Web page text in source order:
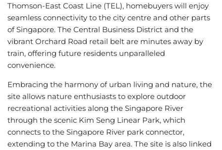
Thomson-East Coast Line (TEL), homebuyers will enjoy
seamless connectivity to the city centre and other parts
of Singapore. The Central Business District and the
vibrant Orchard Road retail belt are minutes away by
train, offering future residents unparalleled
convenience.
Embracing the harmony of urban living and nature, the
site allows nature enthusiasts to explore outdoor
recreational activities along the Singapore River
through the scenic Kim Seng Linear Park, which
connects to the Singapore River park connector,
extending to the Marina Bay area. The site is also linked